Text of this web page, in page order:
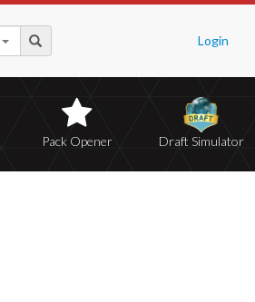
Login
Pack Opener Draft Simulator